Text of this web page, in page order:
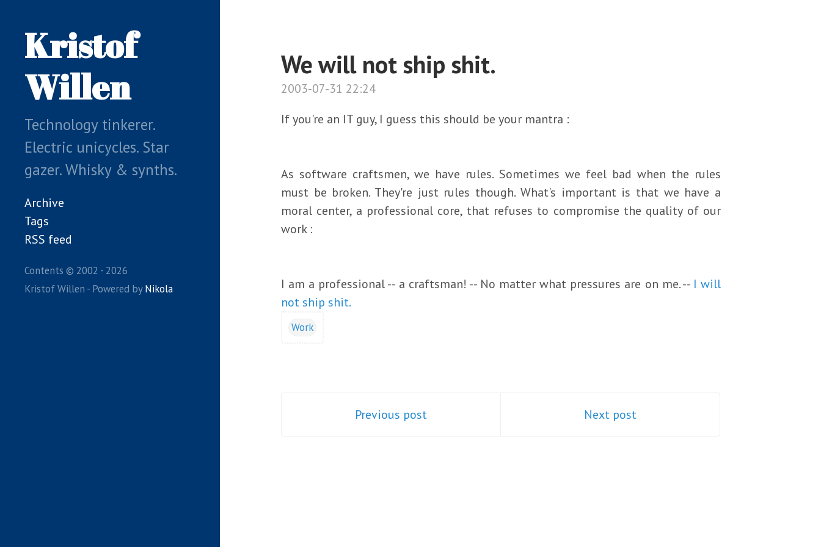
contentKristof
Willen
Technology tinkerer.
Electric unicycles. Star
gazer. Whisky & synths.
Archive
Tags
RSS feed
Contents © 2002 - 2026
Kristof Willen - Powered byNikola
We will not ship shit.
2003-07-31 22:24
If you're an IT guy, I guess this should be your mantra :
As software craftsmen, we have rules. Sometimes we feel bad when the rules
must be broken. They're just rules though. What's important is that we have a
moral center, a professional core, that refuses to compromise the quality of our
work :
I am a professional -- a craftsman! -- No matter what pressures are on me. -- I will
not ship shit.
Work
Previous post Next post